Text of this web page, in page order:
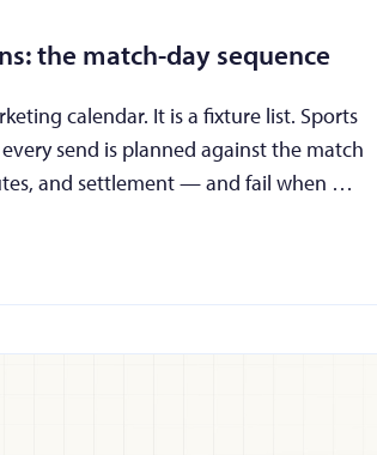
the match-day sequence
calendar. It is a fixture list. Sports
send is planned against the match
and settlement — and fail when …